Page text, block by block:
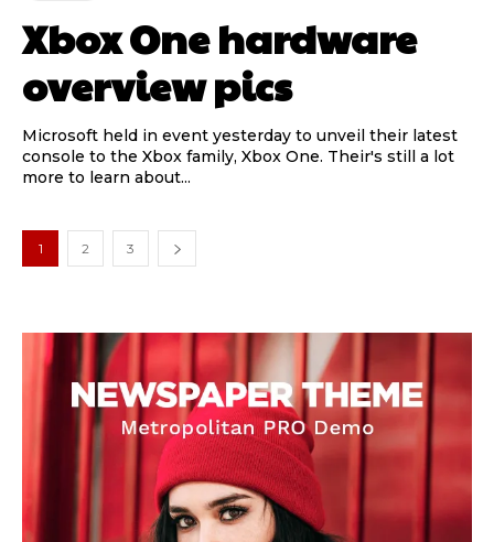
Xbox One hardware
overview pics
Microsoft held in event yesterday to unveil their latest
console to the Xbox family, Xbox One. Their's still a lot
more to learn about...
1 2 3